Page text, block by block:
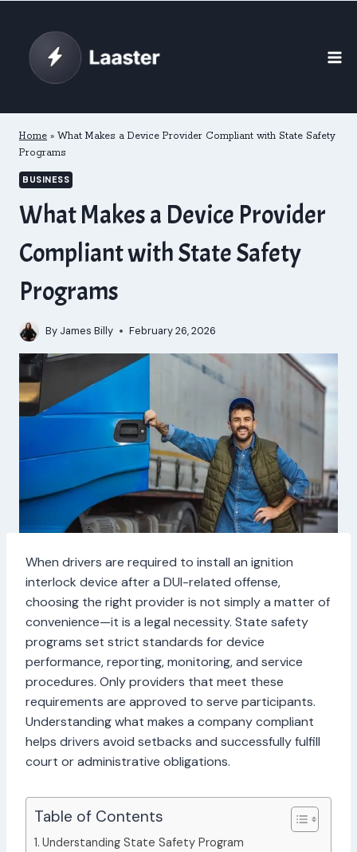
content
Home » What Makes a Device Provider Compliant with State Safety
Programs
BUSINESS
What Makes a Device Provider
Compliant with State Safety
Programs
By James Billy February 26, 2026
When drivers are required to install an ignition
interlock device after a DUI-related offense,
choosing the right provider is not simply a matter of
convenience—it is a legal necessity. State safety
programs set strict standards for device
performance, reporting, monitoring, and service
procedures. Only providers that meet these
requirements are approved to serve participants.
Understanding what makes a company compliant
helps drivers avoid setbacks and successfully fulfill
court or administrative obligations.
Table of Contents
Understanding State Safety Program